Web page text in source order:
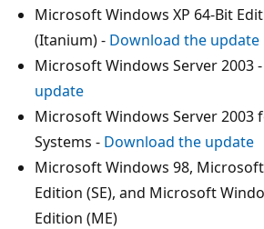
Microsoft Windows XP 64-Bit
(Itanium) - Download the update
Microsoft Windows Server 2003 -
update
Microsoft Windows Server 2003
Systems - Download the update
Microsoft Windows 98,
Edition (SE), and Microsoft
Edition (ME)